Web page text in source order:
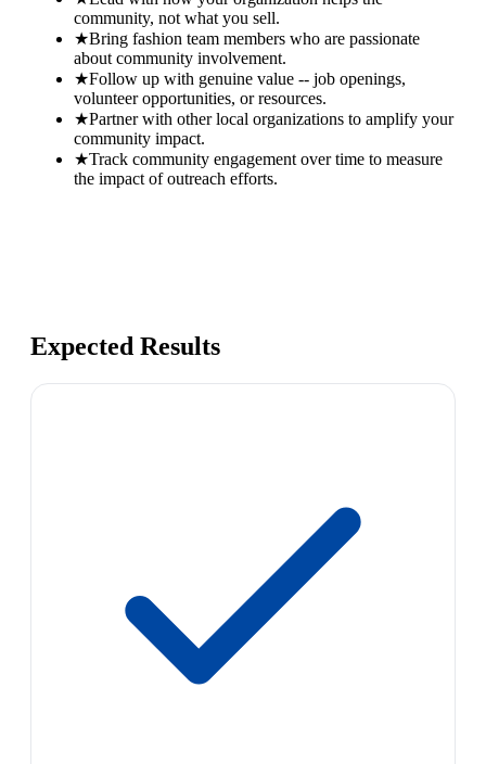
community, not what you sell.
★Bring fashion team members who are passionate
about community involvement.
★Follow up with genuine value -- job openings,
volunteer opportunities, or resources.
★Partner with other local organizations to amplify your
community impact.
★Track community engagement over time to measure
the impact of outreach efforts.
Expected Results